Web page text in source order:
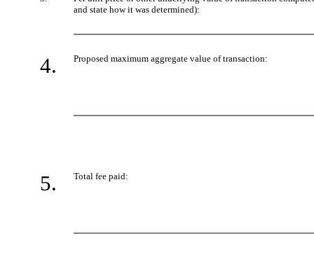
and state how it was determined):
4. Proposed maximum aggregate value of transaction:
5. Total fee paid: